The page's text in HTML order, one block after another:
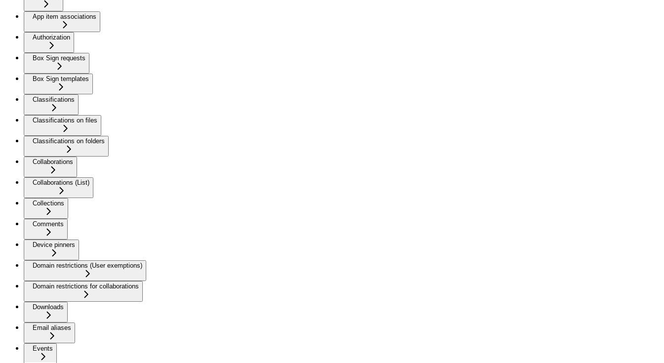
App item associations
Authorization
Box Sign requests
Box Sign templates
Classifications
Classifications on files
Classifications on folders
Collaborations
Collaborations (List)
Collections
Comments
Device pinners
Domain restrictions (User exemptions)
Domain restrictions for collaborations
Downloads
Email aliases
Events